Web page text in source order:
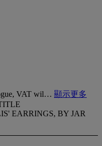
VAT wil… 顯示更多
EARRINGS, BY JAR